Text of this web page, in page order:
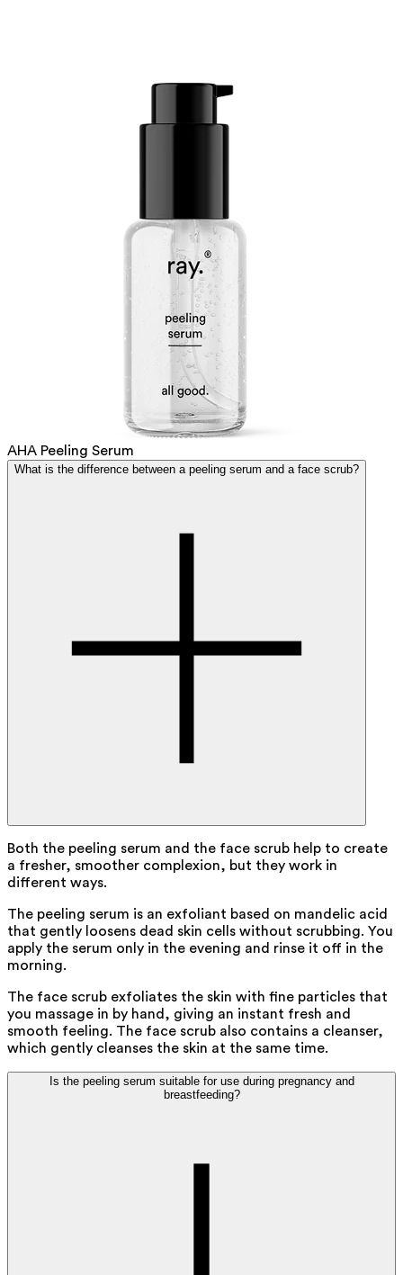
AHA Peeling Serum
What is the difference between a peeling serum and a face scrub?
Both the peeling serum and the face scrub help to create
a fresher, smoother complexion, but they work in
different ways.
The peeling serum is an exfoliant based on mandelic acid
that gently loosens dead skin cells without scrubbing. You
apply the serum only in the evening and rinse it off in the
morning.
The face scrub exfoliates the skin with fine particles that
you massage in by hand, giving an instant fresh and
smooth feeling. The face scrub also contains a cleanser,
which gently cleanses the skin at the same time.
Is the peeling serum suitable for use during pregnancy and
breastfeeding?